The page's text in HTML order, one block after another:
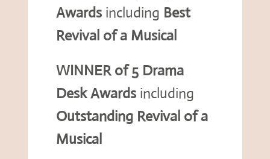
Awards including Best
Revival of a Musical
WINNER of 5 Drama
Desk Awardsincluding
Outstanding Revival of a
Musical